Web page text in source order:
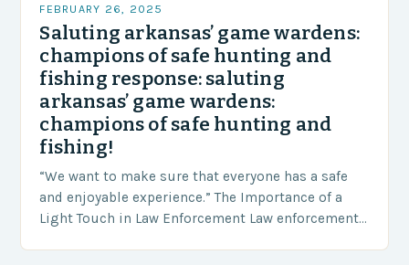
FEBRUARY 26, 2025
Saluting arkansas’ game wardens:
champions of safe hunting and
fishing response: saluting
arkansas’ game wardens:
champions of safe hunting and
fishing!
“We want to make sure that everyone has a safe
and enjoyable experience.” The Importance of a
Light Touch in Law Enforcement Law enforcement